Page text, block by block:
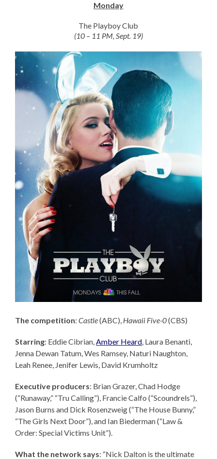
Monday
The Playboy Club
(10 – 11 PM, Sept. 19)
The competition:Castle(ABC), Hawaii Five-0(CBS)
Starring: Eddie Cibrian, Amber Heard , Laura Benanti,
Jenna Dewan Tatum, Wes Ramsey, Naturi Naughton,
Leah Renee, Jenifer Lewis, David Krumholtz
Executive producers: Brian Grazer, Chad Hodge
(“Runaway,” “Tru Calling”), Francie Calfo (“Scoundrels”),
Jason Burns and Dick Rosenzweig (“The House Bunny,”
“The Girls Next Door”), and Ian Biederman (“Law &
Order: Special Victims Unit”).
What the network says: “Nick Dalton is the ultimate